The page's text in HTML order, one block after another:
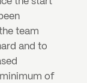
team
and to
of